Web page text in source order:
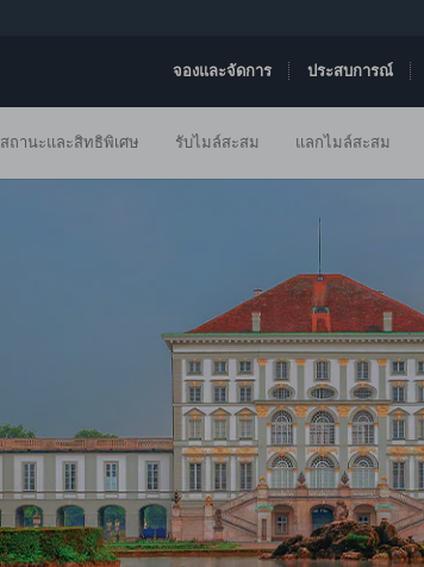
จองและจัดการ ประสบการณ์
สถานะและสิทธิพิเศษ รับไมล์สะสม แลกไมล์สะสม